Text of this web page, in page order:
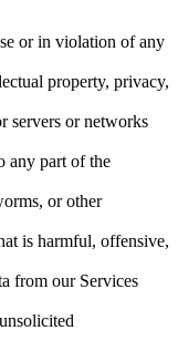
or in violation of any
property, privacy,
servers or networks
any part of the
or other
is harmful, offensive,
from our Services